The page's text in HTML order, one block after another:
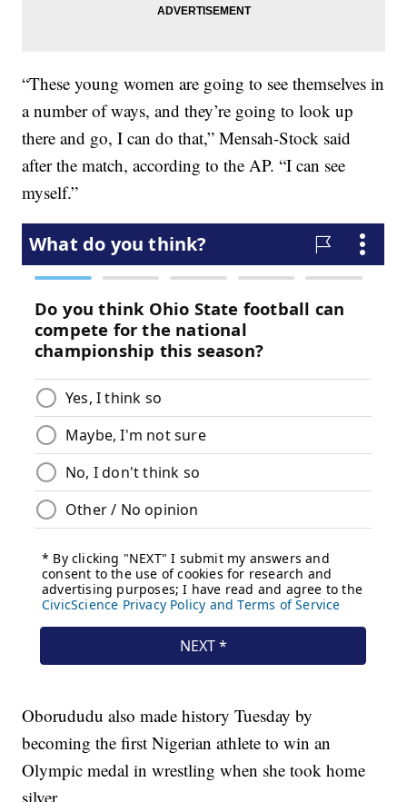
“These young women are going to see themselves in
a number of ways, and they’re going to look up
there and go, I can do that,” Mensah-Stock said
after the match, according to the AP. “I can see
myself.”
Oborududu also made history Tuesday by
becoming the first Nigerian athlete to win an
Olympic medal in wrestling when she took home
silver.